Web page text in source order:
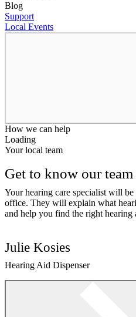
Blog
Support
Local Events
How we can help
Loading
Your local team
Get to know our team
Your hearing care specialist will
office. They will explain what
and help you find the right hearing
Julie Kosies
Hearing Aid Dispenser